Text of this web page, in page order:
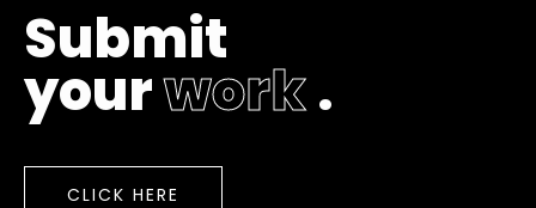
Submit
yourwork.
CLICK HERE